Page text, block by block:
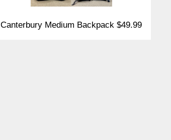
Canterbury Medium Backpack $49.99